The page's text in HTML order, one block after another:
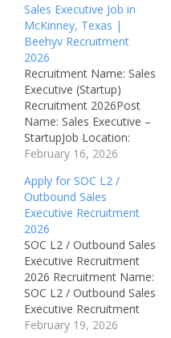
Sales Executive Job in
McKinney, Texas |
Beehyv Recruitment
2026
Recruitment Name: Sales
Executive (Startup)
Recruitment 2026Post
Name: Sales Executive –
StartupJob Location:
McKinney, Texas, USA
BeehyvAvailable
Vacancies: Not specified
Qualifications: Not
specified (Sales /
Business Development
experience
preferred)Category:
Private Job –
InternationalMale/Femal
e: BothAge Limit: Not
February 16, 2026
Apply for SOC L2 /
Outbound Sales
Executive Recruitment
2026
SOC L2 / Outbound Sales
Executive Recruitment
2026 Recruitment Name:
SOC L2 / Outbound Sales
Executive Recruitment
2026Post Name: SOC L2
February 19, 2026